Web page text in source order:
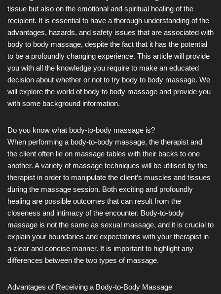
tissue but also on the emotional and spiritual healing of the
recipient. It is essential to have a thorough understanding of the
advantages, hazards, and safety issues that are associated with
body to body massage, despite the fact that it has the potential
to be a profoundly changing experience. This article will provide
you with all the knowledge you require to make an educated
decision about whether or not to try body to body massage. We
will explore the world of body to body massage and provide you
with some background information.
Do you know what body-to-body massage is?
When performing a body-to-body massage, the therapist and
the client often lie on massage tables with their backs to one
another. A variety of massage techniques will be utilised by the
therapist in order to manipulate the client’s muscles and tissues
during the massage session. Both exciting and profoundly
healing are possible outcomes that can result from the
closeness and intimacy of the encounter. Body-to-body
massage is not the same as sexual massage, and it is crucial to
explain your boundaries and expectations with your therapist in
a clear and concise manner. It is important to highlight any
differences between the two types of massage.
Advantages of Receiving a Body-to-Body Massage